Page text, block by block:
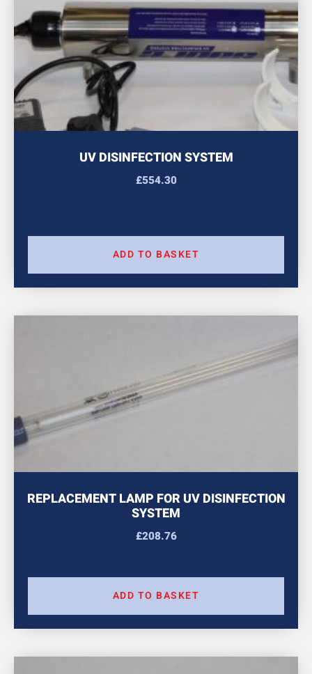
UV DISINFECTION SYSTEM
£554.30
ADD TO BASKET
REPLACEMENT LAMP FOR UV DISINFECTION
SYSTEM
£208.76
ADD TO BASKET